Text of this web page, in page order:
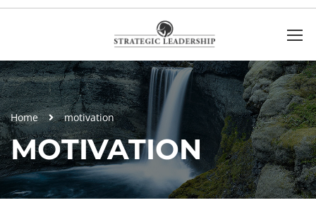
Home motivation
MOTIVATION